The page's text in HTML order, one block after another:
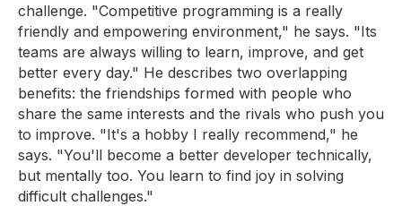
challenge. "Competitive programming is a really
friendly and empowering environment," he says. "Its
teams are always willing to learn, improve, and get
better every day." He describes two overlapping
benefits: the friendships formed with people who
share the same interests and the rivals who push you
to improve. "It's a hobby I really recommend," he
says. "You'll become a better developer technically,
but mentally too. You learn to find joy in solving
difficult challenges."